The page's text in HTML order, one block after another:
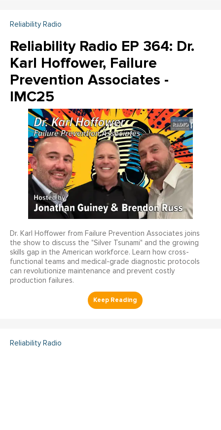
Reliability Radio
Reliability Radio EP 364: Dr.
Karl Hoffower, Failure
Prevention Associates -
IMC25
Dr. Karl Hoffower from Failure Prevention Associates joins
the show to discuss the "Silver Tsunami" and the growing
skills gap in the American workforce. Learn how cross-
functional teams and medical-grade diagnostic protocols
can revolutionize maintenance and prevent costly
production failures.
Reliability Radio